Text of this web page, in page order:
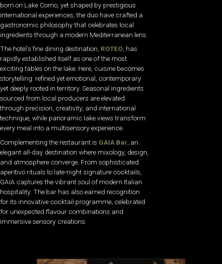
born on Lake Como, yet shaped by prestigious
international experiences, the duo have crafted a
gastronomic philosophy that celebrates local
ingredients through a modern Mediterranean lens.
The hotel’s fine dining destination, ROTEO, has
rapidly established itself as one of the most
exciting tables on the lake. Here, cuisine becomes
storytelling: refined yet emotional, contemporary
yet deeply rooted in territory. Seasonal ingredients
sourced from local producers are elevated
through precision, creativity, and international
technique, while panoramic lake views transform
every meal into a multisensory experience.
Complementing the restaurant is GAIA Bar , an
elegant all-day destination where mixology, design,
and atmosphere converge. From sophisticated
aperitivo rituals to late-night signature cocktails,
GAIA captures the vibrant soul of modern Italian
hospitality. The bar has also earned recognition
for its innovative cocktail programme, celebrated
for unexpected flavour combinations and
immersive sensory creations.